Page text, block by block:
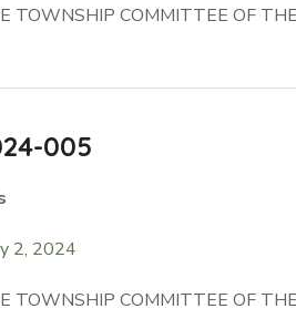
TOWNSHIP COMMITTEE OF
005
2, 2024
TOWNSHIP COMMITTEE OF